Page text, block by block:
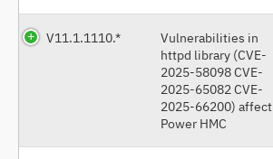
V11.1.1110.*
Vulnerabilities in
httpd library (CVE-
2025-58098 CVE-
2025-65082 CVE-
2025-66200) affect
Power HMC